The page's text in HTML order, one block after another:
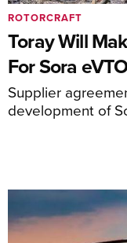
Toray Will
For Sora
Supplier
development of
ROTORCRAFT